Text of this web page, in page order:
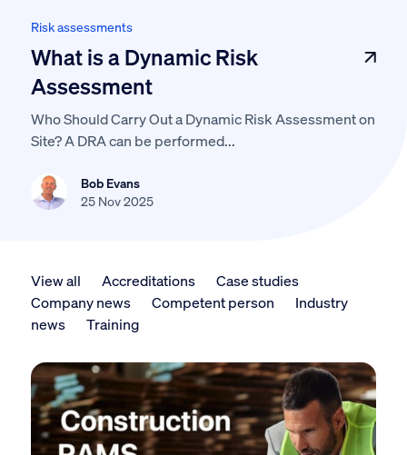
Risk assessments
What is a Dynamic Risk
Assessment
Who Should Carry Out a Dynamic Risk Assessment on
Site? A DRA can be performed...
Bob Evans
25 Nov 2025
View all Accreditations
Case studies
Company news
Competent person
Industry
news
Training